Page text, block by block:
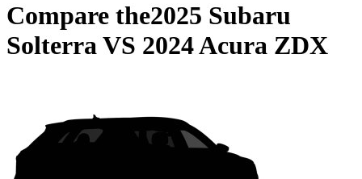
Compare the2025 Subaru
SolterraVS 2024 Acura ZDX